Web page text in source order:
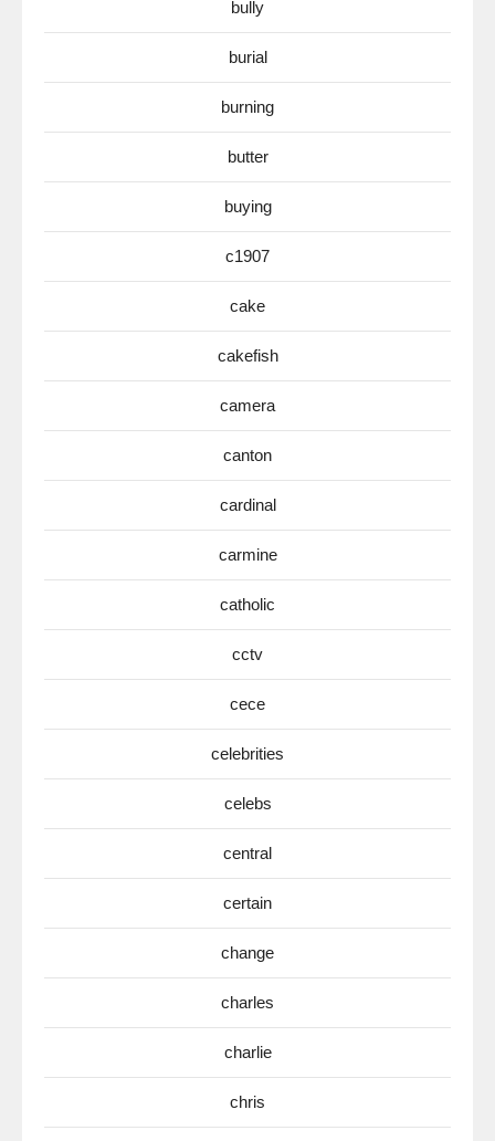
bully
burial
burning
butter
buying
c1907
cake
cakefish
camera
canton
cardinal
carmine
catholic
cctv
cece
celebrities
celebs
central
certain
change
charles
charlie
chris